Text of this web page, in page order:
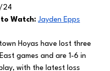
24
Watch: Jayden Epps
Hoyas have lost three
games and are 1-6 in
with the latest loss